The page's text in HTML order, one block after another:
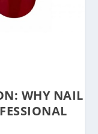
WHY NAIL